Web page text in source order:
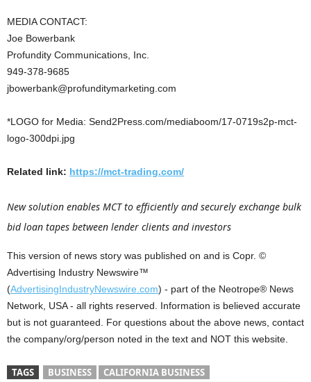
MEDIA CONTACT:
Joe Bowerbank
Profundity Communications, Inc.
949-378-9685
jbowerbank@profunditymarketing.com
*LOGO for Media: Send2Press.com/mediaboom/17-0719s2p-mct-
logo-300dpi.jpg
Related link: https://mct-trading.com/
New solution enables MCT to efficiently and securely exchange bulk
bid loan tapes between lender clients and investors
This version of news story was published on and is Copr. ©
Advertising Industry Newswire™
(AdvertisingIndustryNewswire.com) - part of the Neotrope® News
Network, USA - all rights reserved. Information is believed accurate
but is not guaranteed. For questions about the above news, contact
the company/org/person noted in the text and NOT this website.
TAGS BUSINESS
CALIFORNIA BUSINESS